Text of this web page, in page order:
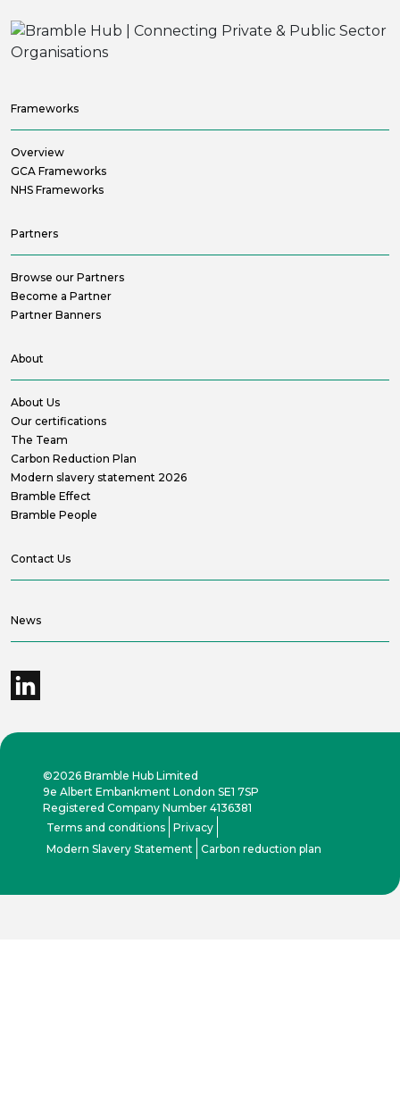
Frameworks
Overview
GCA Frameworks
NHS Frameworks
Partners
Browse our Partners
Become a Partner
Partner Banners
About
About Us
Our certifications
The Team
Carbon Reduction Plan
Modern slavery statement 2026
Bramble Effect
Bramble People
Contact Us
News
©2026 Bramble Hub Limited
9e Albert Embankment London SE1 7SP
Registered Company Number 4136381
Terms and conditions Privacy
Modern Slavery Statement
Carbon reduction plan